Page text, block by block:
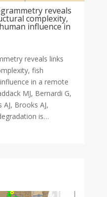
reveals
complexity,
influence in
reveals links
fish
in a remote
MJ, Bernardi G,
AJ, Brooks AJ,
is…